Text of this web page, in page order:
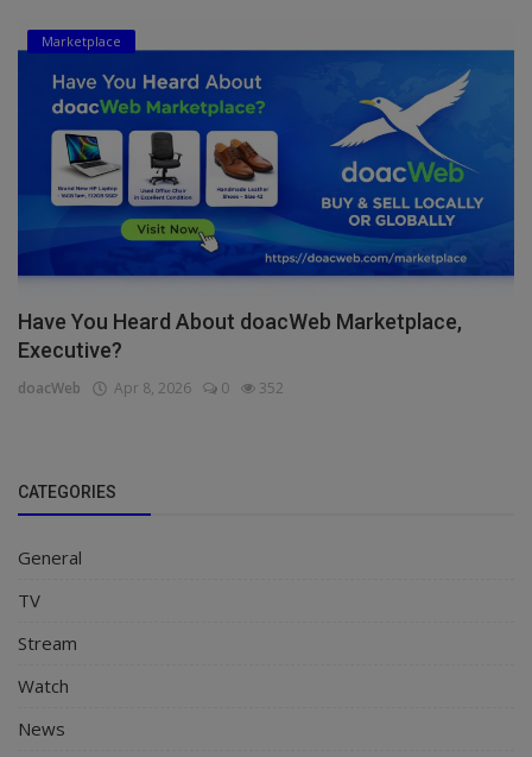
Marketplace
Have You Heard About doacWeb Marketplace,
Executive?
doacWeb Apr 8, 2026 0 352
CATEGORIES
General
TV
Stream
Watch
News